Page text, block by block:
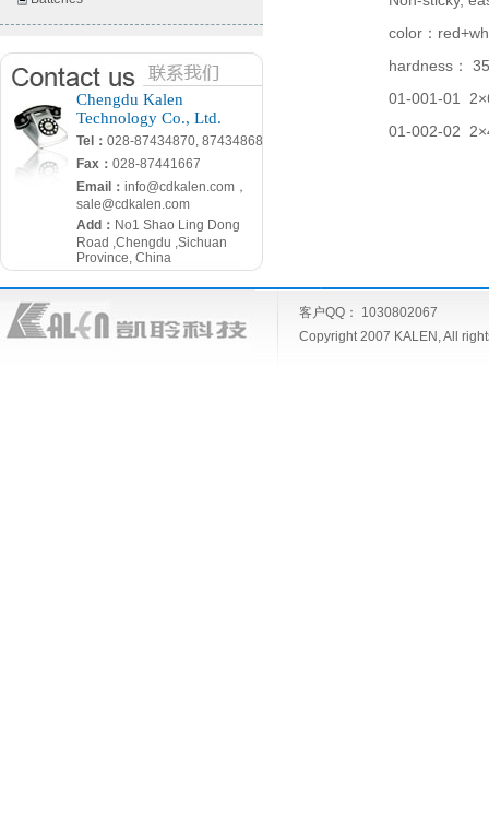
Chengdu Kalen
Technology Co., Ltd.
Tel： 028-87434870, 87434868
Fax： 028-87441667
Email： info@cdkalen.com，
sale@cdkalen.com
Add： No1 Shao Ling Dong
Road ,Chengdu ,Sichuan
Province, China
color ：
hardness ：
01-001-01 2×
01-002-02 2×
客户QQ： 1030802067
Copyright 2007 KALEN, All